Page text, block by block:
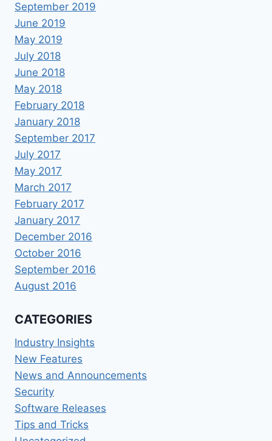
September 2019
June 2019
May 2019
July 2018
June 2018
May 2018
February 2018
January 2018
September 2017
July 2017
May 2017
March 2017
February 2017
January 2017
December 2016
October 2016
September 2016
August 2016
CATEGORIES
Industry Insights
New Features
News and Announcements
Security
Software Releases
Tips and Tricks